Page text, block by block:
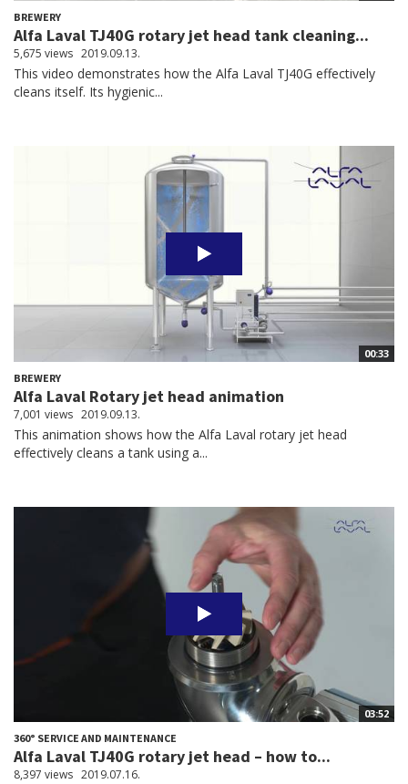
BREWERY
Alfa Laval TJ40G rotary jet head tank cleaning...
5,675 views 2019.09.13.
This video demonstrates how the Alfa Laval TJ40G effectively
cleans itself. Its hygienic...
00:33
BREWERY
Alfa Laval Rotary jet head animation
7,001 views 2019.09.13.
This animation shows how the Alfa Laval rotary jet head
effectively cleans a tank using a...
03:52
360° SERVICE AND MAINTENANCE
Alfa Laval TJ40G rotary jet head – how to...
8,397 views 2019.07.16.